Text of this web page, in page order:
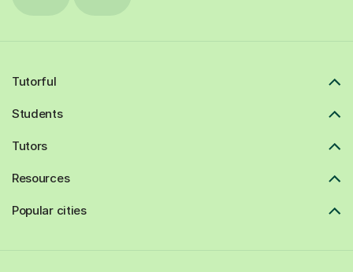
Tutorful
Students
Tutors
Resources
Popular cities